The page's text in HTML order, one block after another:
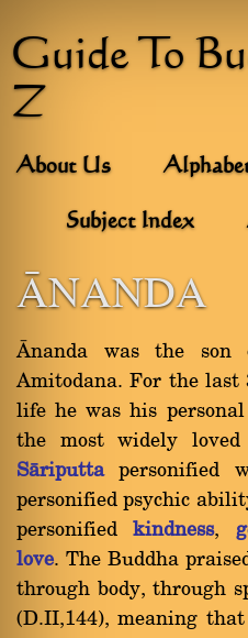
Guide To
Z
About Us
Subject Index
âNANDA
ânanda was the son
Amitodana. For the last
life he was his
the most widely
Sàriputtapersonified
personified psychic
personifiedkindness,
love. The Buddha
through body, through
(D.II,144), meaning